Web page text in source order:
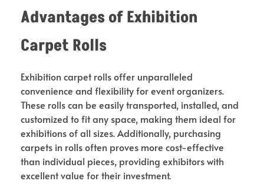
Advantages of Exhibition
Carpet Rolls
Exhibition carpet rolls offer unparalleled
convenience and flexibility for event organizers.
These rolls can be easily transported, installed, and
customized to fit any space, making them ideal for
exhibitions of all sizes. Additionally, purchasing
carpets in rolls often proves more cost-effective
than individual pieces, providing exhibitors with
excellent value for their investment.